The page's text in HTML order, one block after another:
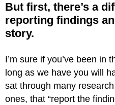
But first, there’s a
reporting findings
story.
I’m sure if you’ve been in
long as we have you will
sat through many
ones, that “report the